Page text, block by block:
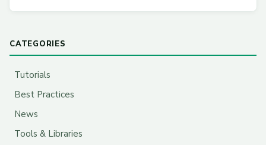
CATEGORIES
Tutorials
Best Practices
News
Tools & Libraries